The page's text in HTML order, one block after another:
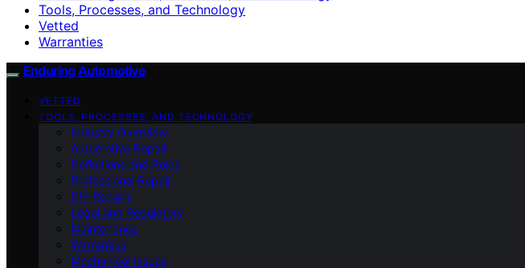
Tools, Processes, and Technology
Vetted
Warranties
Enduring Automotive
VETTED
TOOLS, PROCESSES, AND TECHNOLOGY
Industry Overview
Automotive Repair
Definitions and Roles
Professional Repair
DIY Repairs
Legal and Regulatory
Maintenance
Warranties
Mechanical Issues